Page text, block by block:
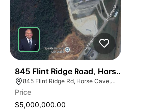
845 Flint Ridge Road, Horse Cave
845 Flint Ridge Rd, Horse Cave, KY 42749
Price
$5,000,000.00